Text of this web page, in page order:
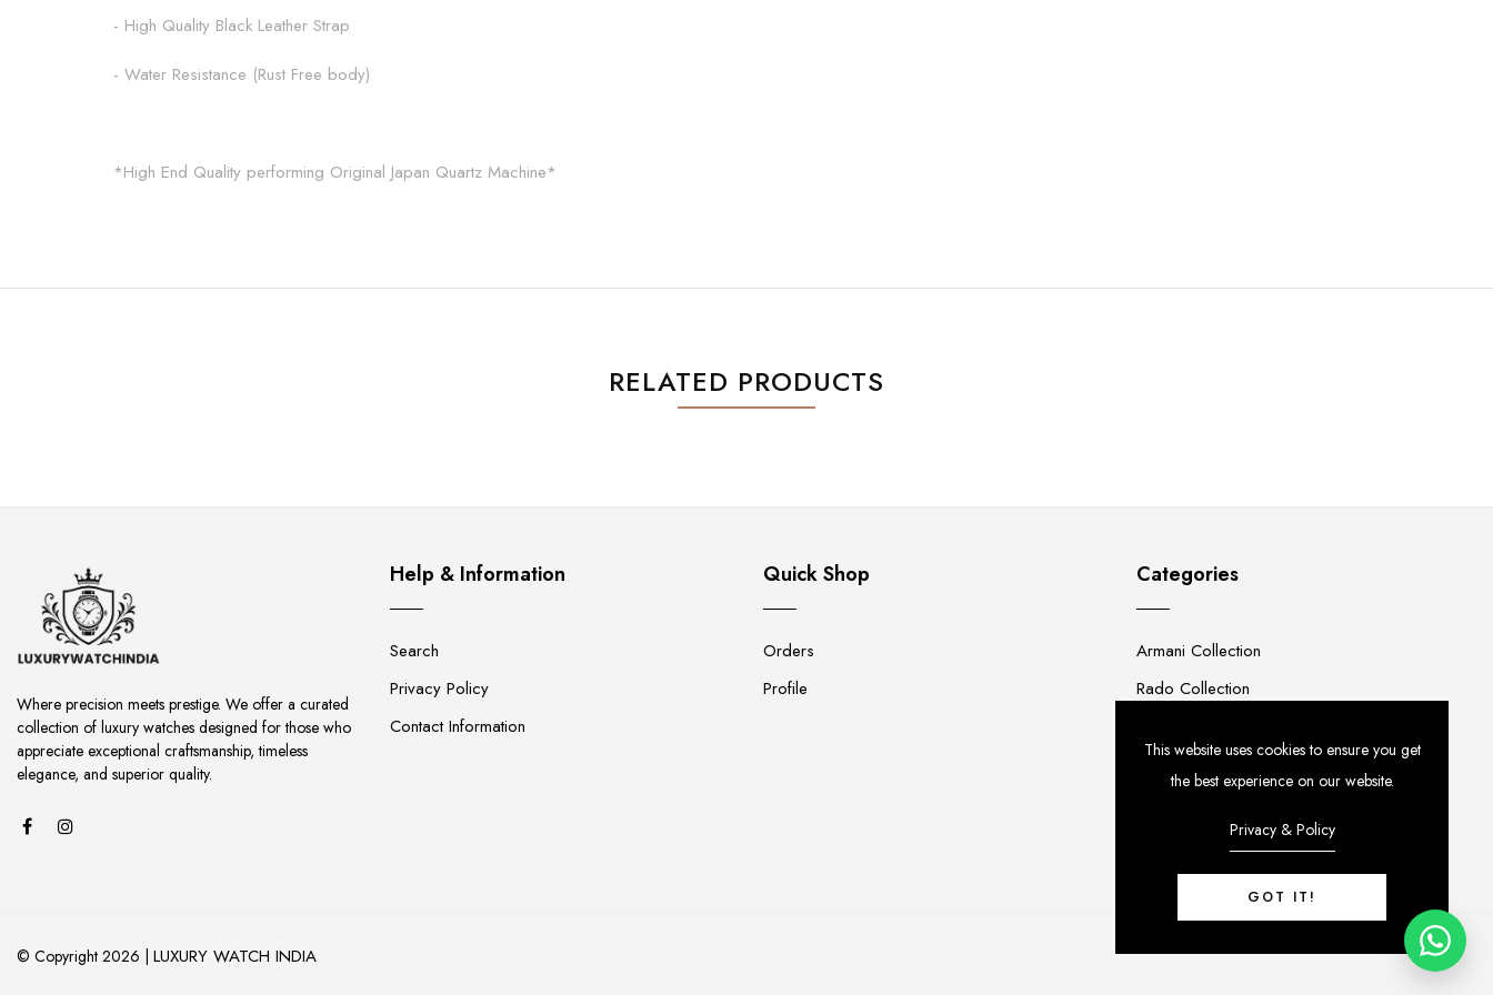
- High Quality Black Leather Strap
- Water Resistance (Rust Free body)
*High End Quality performing Original Japan Quartz Machine*
RELATED PRODUCTS
Where precision meets prestige. We offer a curated
collection of luxury watches designed for those who
appreciate exceptional craftsmanship, timeless
elegance, and superior quality.
Help & Information
Search
Privacy Policy
Contact Information
Quick Shop
Orders
Profile
Categories
Armani Collection
Rado Collection
© Copyright 2026 | LUXURY WATCH INDIA
This website uses cookies to ensure you get
the best experience on our website.
Privacy & Policy
GOT IT!